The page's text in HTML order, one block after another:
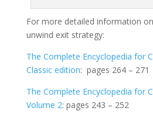
For more detailed information
unwind exit strategy:
The Complete Encyclopedia for
Classic edition: pages 264 – 271
The Complete Encyclopedia for
Volume 2: pages 243 – 252